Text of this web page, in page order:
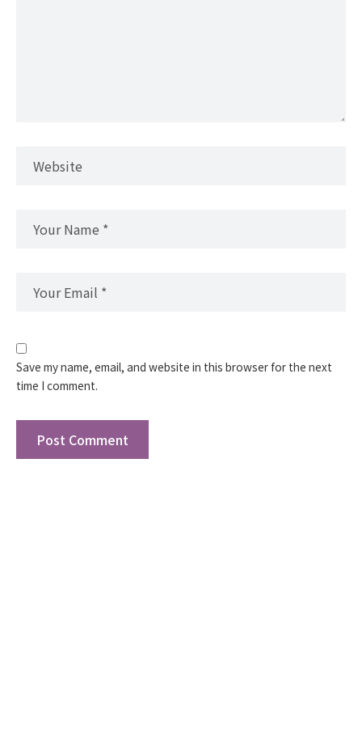
Save my name, email, and website in this browser for the next
time I comment.